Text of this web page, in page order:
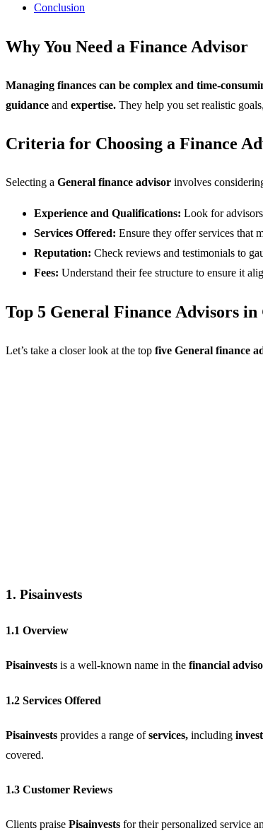
Conclusion
Why You Need a Finance Advisor
Managing finances can be complex and time-
guidance and expertise. They help you set realistic
Criteria for Choosing a Finance
Selecting a General finance advisor involves
Experience and Qualifications: Look for
Services Offered: Ensure they offer services that
Reputation: Check reviews and testimonials to
Fees: Understand their fee structure to ensure it
Top 5 General Finance Advisors
Let’s take a closer look at the top five General finance
1. Pisainvests
1.1 Overview
Pisainvests is a well-known name in the financial
1.2 Services Offered
Pisainvests provides a range ofservices, including
covered.
1.3 Customer Reviews
Clients praise Pisainvests for their personalized service